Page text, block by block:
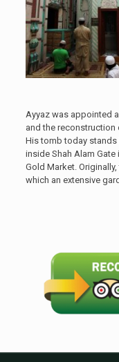
Ayyaz was appointed
and the
His tomb today stands
inside Shah Alam Gate
Gold Market.
which an extensive